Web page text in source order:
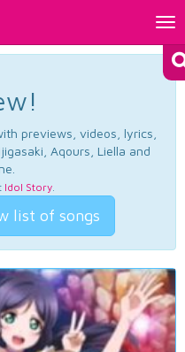
previews, videos, lyrics,
Aqours, Liella and
Idol Story.
list of songs